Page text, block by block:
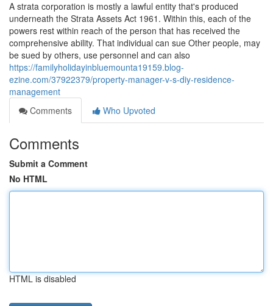
A strata corporation is mostly a lawful entity that's produced
underneath the Strata Assets Act 1961. Within this, each of the
powers rest within reach of the person that has received the
comprehensive ability. That individual can sue Other people, may
be sued by others, use personnel and can also
https://familyholidayinbluemounta19159.blog-
ezine.com/37922379/property-manager-v-s-diy-residence-
management
Comments
Who Upvoted
Comments
Submit a Comment
No HTML
HTML is disabled